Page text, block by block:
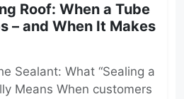
Roof: When a Tube
– and When It Makes
Sealant: What “Sealing a
Means When customers